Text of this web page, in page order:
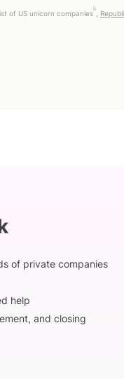
of US unicorn companies
ii
,
of private companies
help
and closing